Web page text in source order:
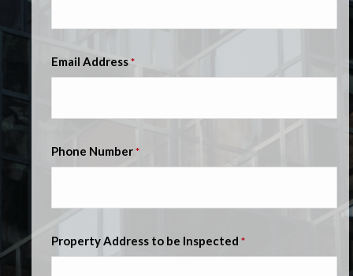
Email Address *
Phone Number *
Property Address to be Inspected *